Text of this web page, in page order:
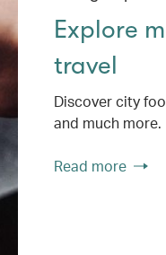
Explore
travel
Discover city
and much more.
Read more